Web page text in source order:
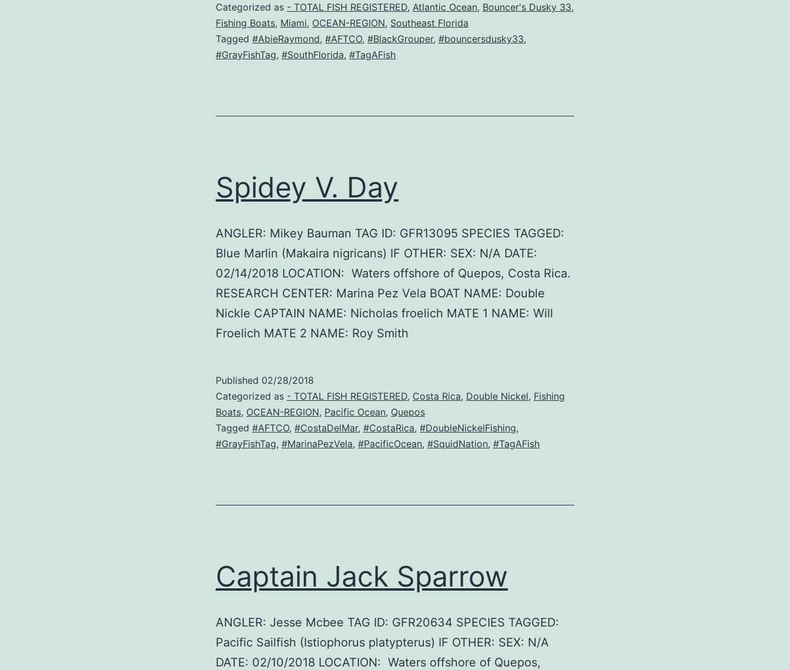
Categorized as - TOTAL FISH REGISTERED, Atlantic Ocean, Bouncer's Dusky 33,
Fishing Boats, Miami, OCEAN-REGION, Southeast Florida
Tagged #AbieRaymond, #AFTCO, #BlackGrouper, #bouncersdusky33,
#GrayFishTag, #SouthFlorida, #TagAFish
Spidey V. Day
ANGLER: Mikey Bauman TAG ID: GFR13095 SPECIES TAGGED:
Blue Marlin (Makaira nigricans) IF OTHER: SEX: N/A DATE:
02/14/2018 LOCATION: Waters offshore of Quepos, Costa Rica.
RESEARCH CENTER: Marina Pez Vela BOAT NAME: Double
Nickle CAPTAIN NAME: Nicholas froelich MATE 1 NAME: Will
Froelich MATE 2 NAME: Roy Smith
Published 02/28/2018
Categorized as - TOTAL FISH REGISTERED, Costa Rica, Double Nickel, Fishing
Boats, OCEAN-REGION, Pacific Ocean, Quepos
Tagged #AFTCO, #CostaDelMar, #CostaRica, #DoubleNickelFishing,
#GrayFishTag, #MarinaPezVela, #PacificOcean, #SquidNation, #TagAFish
Captain Jack Sparrow
ANGLER: Jesse Mcbee TAG ID: GFR20634 SPECIES TAGGED:
Pacific Sailfish (Istiophorus platypterus) IF OTHER: SEX: N/A
DATE: 02/10/2018 LOCATION: Waters offshore of Quepos,